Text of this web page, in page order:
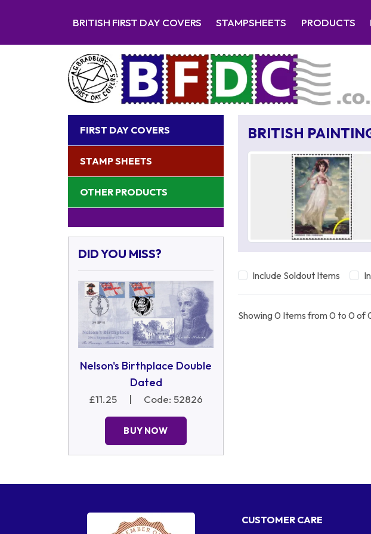
BRITISH FIRST DAY COVERS STAMPSHEETS PRODUCTS
FIRST DAY COVERS
STAMP SHEETS
OTHER PRODUCTS
DID YOU MISS?
Nelson's Birthplace Double
Dated
£11.25 | Code: 52826
BUY NOW
BRITISH
Include Soldout Items
Showing 0 Items from 0 to 0 of
CUSTOMER CARE